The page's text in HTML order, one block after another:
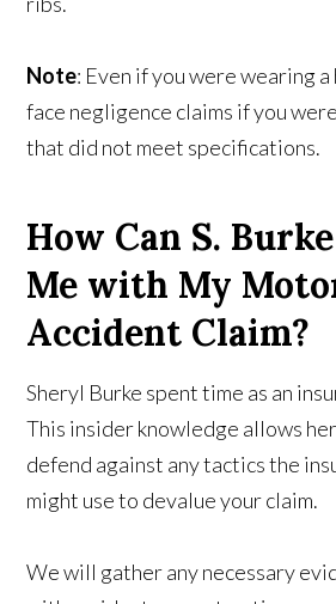
Note: Even if you were wearing
face negligence claims if you
that did not meet specifications.
How Can S.
Me with My
Accident Claim?
Sheryl Burke spent time as an
This insider knowledge allows
defend against any tactics the
might use to devalue your claim.
We will gather any necessary